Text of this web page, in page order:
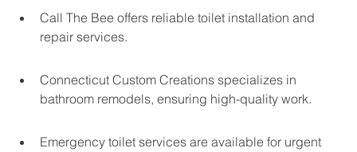
Call The Bee offers reliable toilet installation and
repair services.
Connecticut Custom Creations specializes in
bathroom remodels, ensuring high-quality work.
Emergency toilet services are available for urgent